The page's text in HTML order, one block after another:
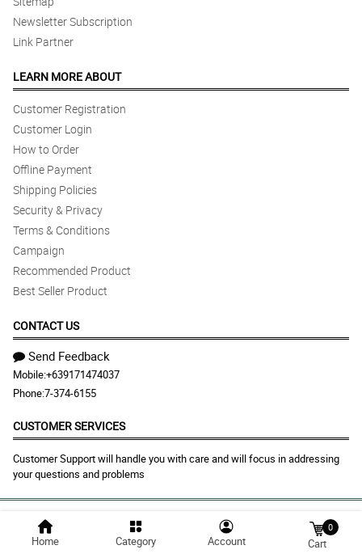
Newsletter Subscription
Link Partner
LEARN MORE ABOUT
Customer Registration
Customer Login
How to Order
Offline Payment
Shipping Policies
Security & Privacy
Terms & Conditions
Campaign
Recommended Product
Best Seller Product
CONTACT US
Send Feedback
Mobile:+639171474037
Phone:7-374-6155
CUSTOMER SERVICES
Customer Support will handle you with care and will focus in addressing
your questions and problems
© 2026 makatiflora.com |
Largest Marketplace in
Philippines
Home Category Account
0
Cart